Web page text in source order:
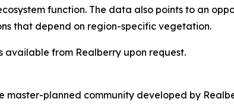
function. The data also points to an
that depend on region-specific vegetation.
available from Realberry upon request.
master-planned community developed by